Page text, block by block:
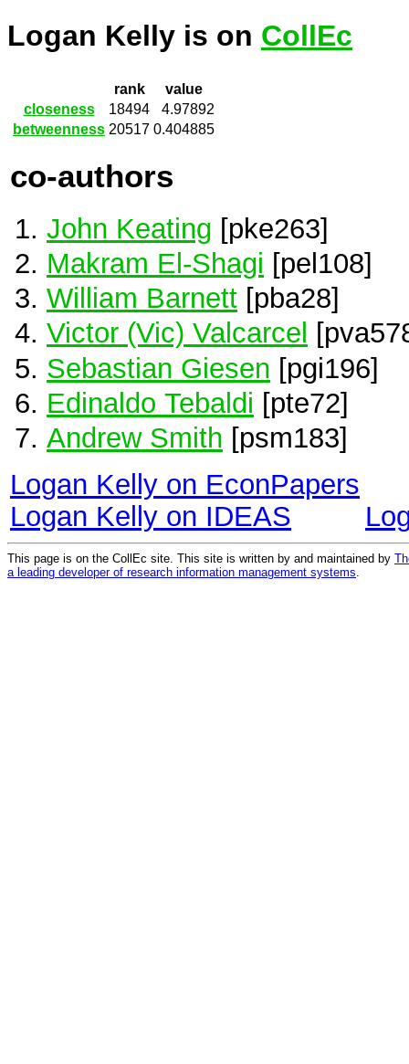
Logan Kelly is on CollEc
rank
value
closeness
18494
4.97892
betweenness 20517 0.404885
co-authors
John Keating [pke263]
Makram El-Shagi [pel108]
William Barnett [pba28]
Victor (Vic) Valcarcel
Sebastian Giesen [pgi196]
Edinaldo Tebaldi [pte72]
Andrew Smith [psm183]
Logan Kelly on EconPapers
Logan Kelly on IDEAS
This page is on the CollEc site. This site is written by and maintained by
a leading developer of research information management systems